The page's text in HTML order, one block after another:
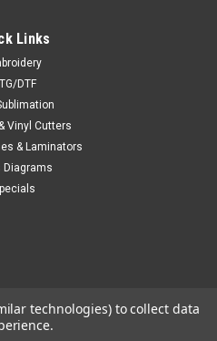
Links
DTF
Vinyl Cutters
& Laminators
Diagrams
technologies) to collect data